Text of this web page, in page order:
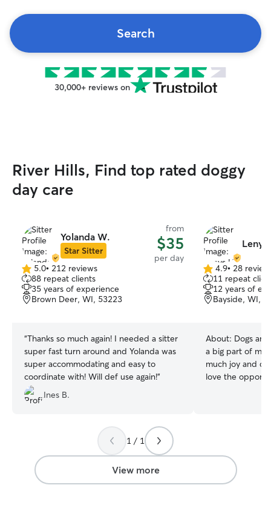
Search
30,000+ reviews on
River Hills, Find top rated doggy
day care
Yolanda W.
Star Sitter
from
$35
per day
5.0
out
of
5
5.0• 212 reviews
88 repeat clients
35 years of experience
Brown Deer, WI, 53223
“Thanks so much again! I needed a sitter
super fast turn around and Yolanda was
super accommodating and easy to
coordinate with! Will def use again!”
Ines B.
Lenys
4.9
out
of
5
4.9• 28
11 repeat
12 years of
Bayside, WI,
About: Dogs
a big part of my
much joy and
love the
years old and
UWM with a
Criminal
1 / 1
View more